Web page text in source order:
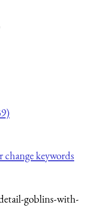
keywords
goblins-with-